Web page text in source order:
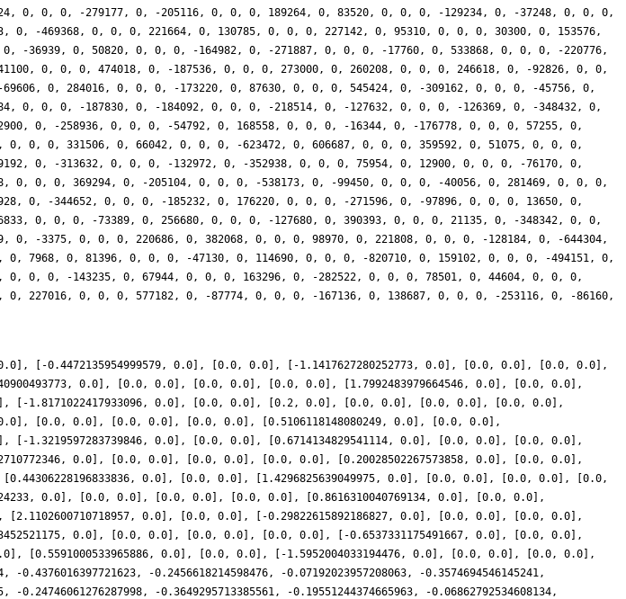
0.4472135954999579, 0.0], [0.0, 0.0], [-1.1417627280252773, 0.0], [0.0, 0.0], [0.0, 0.0],
0.0], [0.0, 0.0], [0.0, 0.0], [0.0, 0.0], [1.7992483979664546, 0.0], [0.0, 0.0],
[-1.8171022417933096, 0.0], [0.0, 0.0], [0.2, 0.0], [0.0, 0.0], [0.0, 0.0], [0.0, 0.0],
0.0], [0.0, 0.0], [0.0, 0.0], [0.0, 0.0], [0.5106118148080249, 0.0], [0.0, 0.0],
1.3219597283739846, 0.0], [0.0, 0.0], [0.6714134829541114, 0.0], [0.0, 0.0], [0.0, 0.0],
0.0], [0.0, 0.0], [0.0, 0.0], [0.0, 0.0], [0.20028502267573858, 0.0], [0.0, 0.0],
0.0], [0.0, 0.0], [1.4296825639049975, 0.0], [0.0, 0.0], [0.0, 0.0], [0.0,
0.0], [0.0, 0.0], [0.0, 0.0], [0.0, 0.0], [0.8616310040769134, 0.0], [0.0, 0.0],
0.0], [0.0, 0.0], [-0.29822615892186827, 0.0], [0.0, 0.0], [0.0, 0.0],
0.0], [0.0, 0.0], [0.0, 0.0], [0.0, 0.0], [-0.6537331175491667, 0.0], [0.0, 0.0],
[0.5591000533965886, 0.0], [0.0, 0.0], [-1.5952004033194476, 0.0], [0.0, 0.0], [0.0, 0.0],
-0.2456618214598476, -0.07192023957208063, -0.3574694546145241,
-0.24746061276287998, -0.3649295713385561, -0.19551244374665963, -0.06862792534608134,